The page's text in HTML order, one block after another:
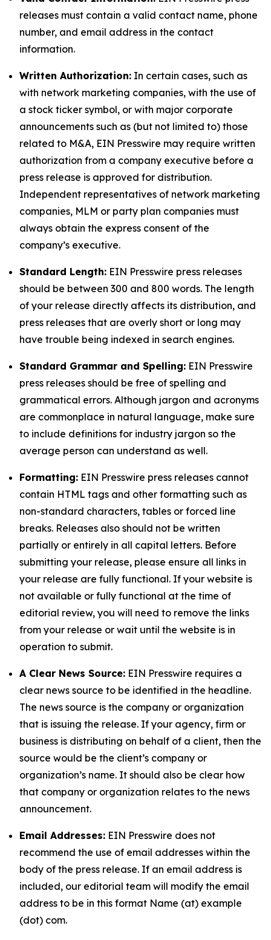
releases must contain a valid contact name, phone
number, and email address in the contact
information.
Written Authorization: In certain cases, such as
with network marketing companies, with the use of
a stock ticker symbol, or with major corporate
announcements such as (but not limited to) those
related to M&A, EIN Presswire may require written
authorization from a company executive before a
press release is approved for distribution.
Independent representatives of network marketing
companies, MLM or party plan companies must
always obtain the express consent of the
company’s executive.
Standard Length: EIN Presswire press releases
should be between 300 and 800 words. The length
of your release directly affects its distribution, and
press releases that are overly short or long may
have trouble being indexed in search engines.
Standard Grammar and Spelling: EIN Presswire
press releases should be free of spelling and
grammatical errors. Although jargon and acronyms
are commonplace in natural language, make sure
to include definitions for industry jargon so the
average person can understand as well.
Formatting: EIN Presswire press releases cannot
contain HTML tags and other formatting such as
non-standard characters, tables or forced line
breaks. Releases also should not be written
partially or entirely in all capital letters. Before
submitting your release, please ensure all links in
your release are fully functional. If your website is
not available or fully functional at the time of
editorial review, you will need to remove the links
from your release or wait until the website is in
operation to submit.
A Clear News Source: EIN Presswire requires a
clear news source to be identified in the headline.
The news source is the company or organization
that is issuing the release. If your agency, firm or
business is distributing on behalf of a client, then the
source would be the client’s company or
organization’s name. It should also be clear how
that company or organization relates to the news
announcement.
Email Addresses: EIN Presswire does not
recommend the use of email addresses within the
body of the press release. If an email address is
included, our editorial team will modify the email
address to be in this format Name (at) example
(dot) com.